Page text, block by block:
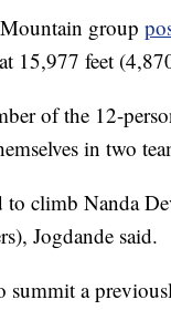
group
15,977 feet
of the 12-
in two
to climb Nanda
Jogdande said.
summit a